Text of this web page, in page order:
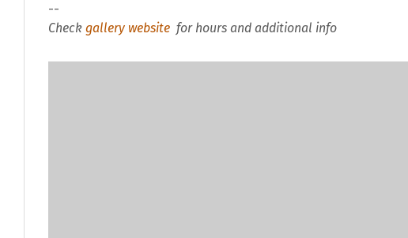
--
Check gallery website for hours and additional info